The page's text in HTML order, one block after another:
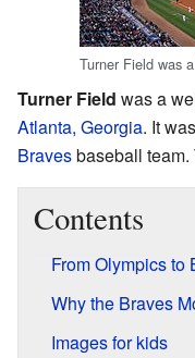
Turner Field was
Turner Field was a
Atlanta, Georgia. It
Bravesbaseball
Contents
From Olympics to
Why the Braves
Images for kids